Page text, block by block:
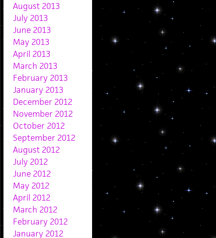
August 2013
July 2013
June 2013
May 2013
April 2013
March 2013
February 2013
January 2013
December 2012
November 2012
October 2012
September 2012
August 2012
July 2012
June 2012
May 2012
April 2012
March 2012
February 2012
January 2012